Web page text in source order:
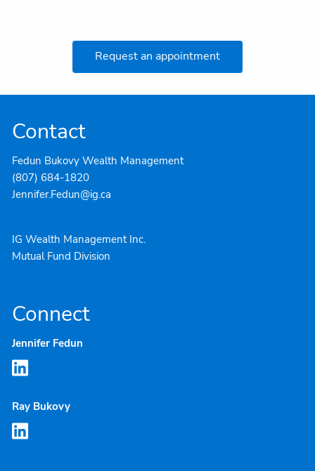
Request an appointment
Contact
Fedun Bukovy Wealth Management
(807) 684-1820
Jennifer.Fedun@ig.ca
IG Wealth Management Inc.
Mutual Fund Division
Connect
Jennifer Fedun
Ray Bukovy